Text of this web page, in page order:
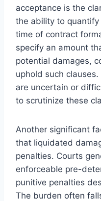
acceptance is the
the ability to
time of contract
specify an amount
potential damages,
uphold such
are uncertain or
to scrutinize these
Another significant
that liquidated
penalties. Courts
enforceable pre-
punitive penalties
The burden often